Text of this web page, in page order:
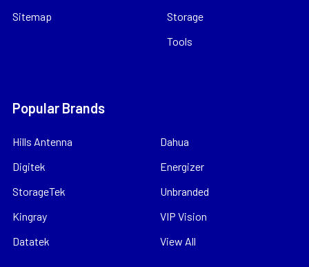
Sitemap
Storage
Tools
Popular Brands
Hills Antenna
Digitek
StorageTek
Kingray
Datatek
Dahua
Energizer
Unbranded
VIP Vision
View All